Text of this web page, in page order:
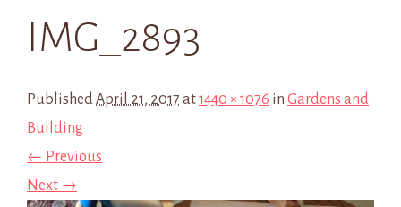
IMG_2893
PublishedApril 21, 2017 at1440 × 1076 in Gardens and
Building
← Previous
Next →